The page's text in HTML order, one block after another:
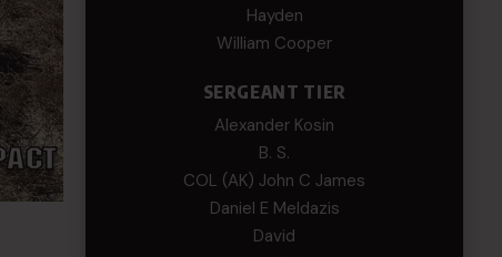
Hayden
William Cooper
SERGEANT TIER
Alexander Kosin
B. S.
COL (AK) John C James
Daniel E Meldazis
David